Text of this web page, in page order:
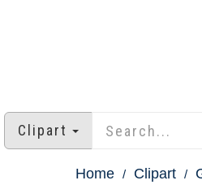
Clipart
Home Clipart